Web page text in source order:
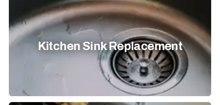
Kitchen Sink Replacement